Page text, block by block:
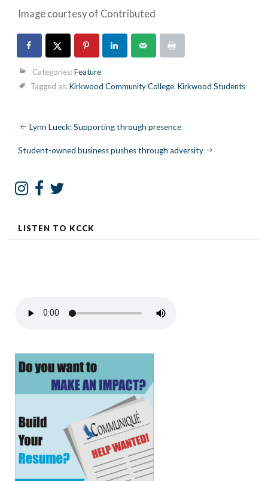
Image courtesy of Contributed
Categories:Feature
Tagged as:Kirkwood Community College, Kirkwood Students
Post
navigation
Lynn Lueck: Supporting through presence
Student-owned business pushes through adversity
LISTEN TO KCCK